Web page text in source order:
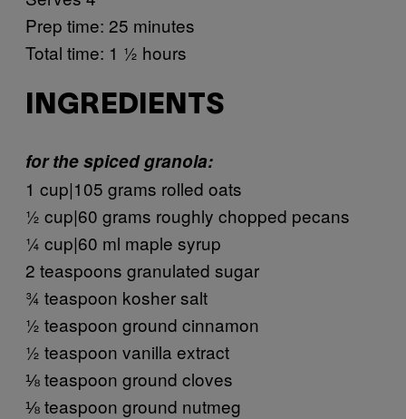
Prep time: 25 minutes
Total time: 1 ½ hours
INGREDIENTS
for the spiced granola:
1 cup|105 grams rolled oats
½ cup|60 grams roughly chopped pecans
¼ cup|60 ml maple syrup
2 teaspoons granulated sugar
¾ teaspoon kosher salt
½ teaspoon ground cinnamon
½ teaspoon vanilla extract
⅛ teaspoon ground cloves
⅛ teaspoon ground nutmeg